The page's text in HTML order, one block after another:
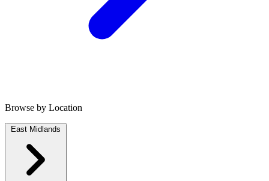
Browse by Location
East Midlands